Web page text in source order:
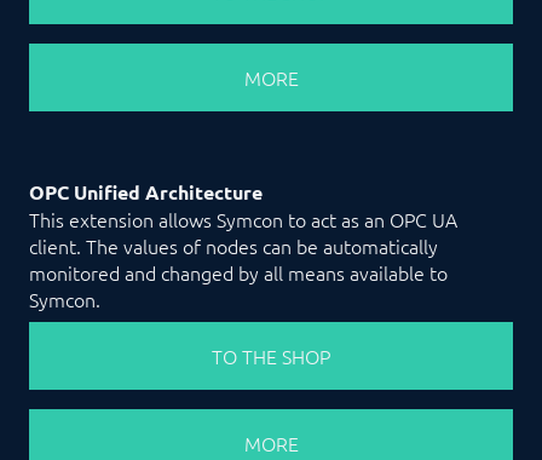
MORE
OPC Unified Architecture
This extension allows Symcon to act as an OPC UA
client. The values of nodes can be automatically
monitored and changed by all means available to
Symcon.
TO THE SHOP
MORE